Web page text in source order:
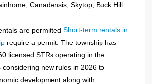
Canadensis, Skytop, Buck Hill
Short-term rentals in
require a permit. The township has
licensed STRs operating in the
considering new rules in 2026 to
development along with